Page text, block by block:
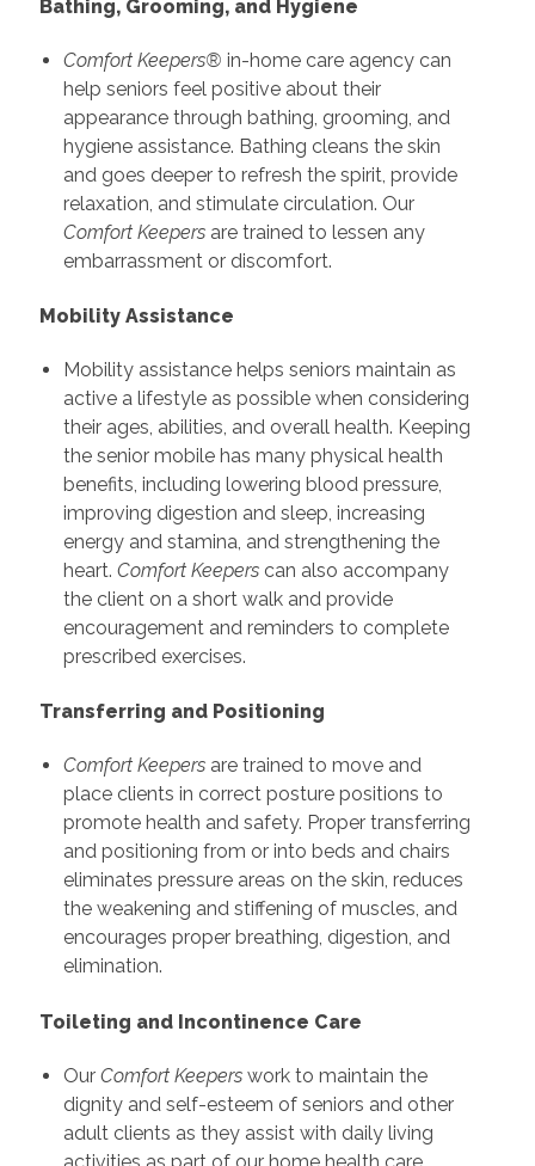
Bathing, Grooming, and Hygiene
Comfort Keepers® in-home care agency can
help seniors feel positive about their
appearance through bathing, grooming, and
hygiene assistance. Bathing cleans the skin
and goes deeper to refresh the spirit, provide
relaxation, and stimulate circulation. Our
Comfort Keepersare trained to lessen any
embarrassment or discomfort.
Mobility Assistance
Mobility assistance helps seniors maintain as
active a lifestyle as possible when considering
their ages, abilities, and overall health. Keeping
the senior mobile has many physical health
benefits, including lowering blood pressure,
improving digestion and sleep, increasing
energy and stamina, and strengthening the
heart. Comfort Keeperscan also accompany
the client on a short walk and provide
encouragement and reminders to complete
prescribed exercises.
Transferring and Positioning
Comfort Keepersare trained to move and
place clients in correct posture positions to
promote health and safety. Proper transferring
and positioning from or into beds and chairs
eliminates pressure areas on the skin, reduces
the weakening and stiffening of muscles, and
encourages proper breathing, digestion, and
elimination.
Toileting and Incontinence Care
Our Comfort Keeperswork to maintain the
dignity and self-esteem of seniors and other
adult clients as they assist with daily living
activities as part of our home health care